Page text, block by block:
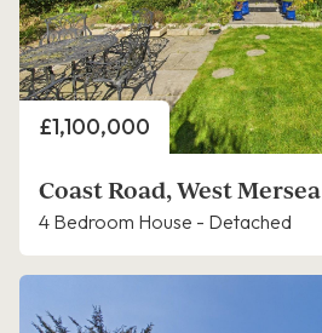
Price
£1,100,000
Coast Road, West Mersea
4 Bedroom House - Detached